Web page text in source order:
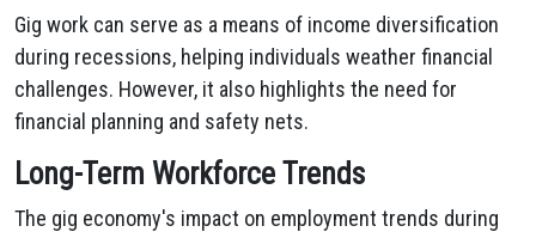
Gig work can serve as a means of income diversification
during recessions, helping individuals weather financial
challenges. However, it also highlights the need for
financial planning and safety nets.
Long-Term Workforce Trends
The gig economy's impact on employment trends during